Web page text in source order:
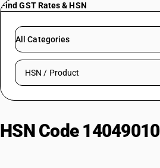
PRICING
RESOURCES
Try BUSY free for 15 days.
Find GST Rates & HSN
All Categories
Search HSN by code or product
HSN Code